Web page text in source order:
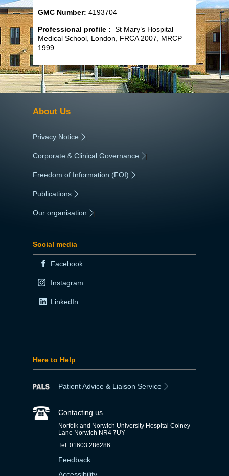
GMC Number: 4193704
Professional profile : St Mary’s Hospital
Medical School, London, FRCA 2007, MRCP
1999
About Us
Privacy Notice |
Corporate & Clinical Governance |
Freedom of Information (FOI) |
Publications
Our organisation
Social media
Facebook
Instagram
LinkedIn
Here to Help
Patient Advice & Liaison Service
Contacting us
Norfolk and Norwich University Hospital Colney
Lane Norwich NR4 7UY
Tel: 01603 286286
Feedback
Accessibility